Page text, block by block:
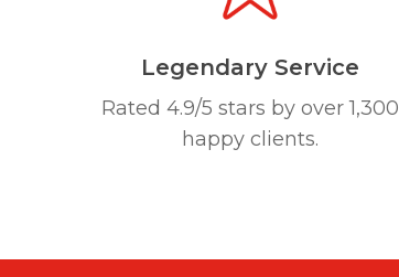
Legendary Service
Rated 4.9/5 stars by over 1,300
happy clients.